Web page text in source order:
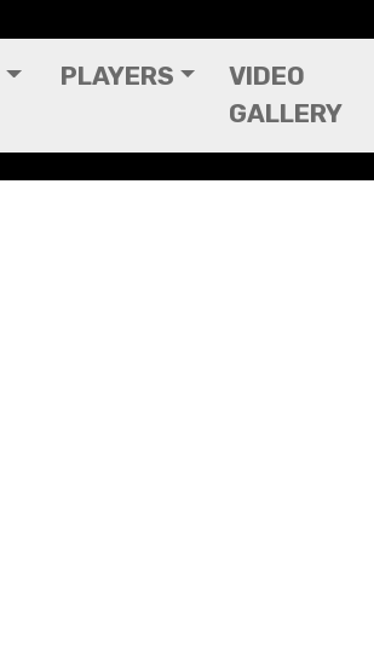
PLAYERS
VIDEO
GALLERY